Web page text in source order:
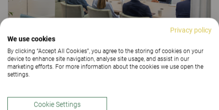
Learning as Strategy: How Upskilling Becomes a
Competitive Advantage
ARTICLE
Privacy policy
We use cookies
By clicking “Accept All Cookies”, you agree to the storing of cookies on your
device to enhance site navigation, analyse site usage, and assist in our
marketing efforts. For more information about the cookies we use open the
settings.
Cookie Settings